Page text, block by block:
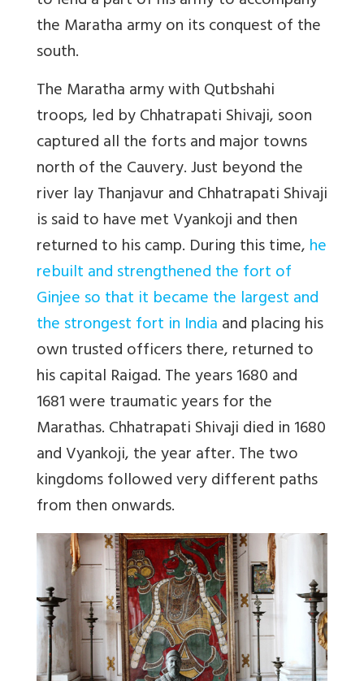
the Maratha army on its conquest of the
south.
The Maratha army with Qutbshahi
troops, led by Chhatrapati Shivaji, soon
captured all the forts and major towns
north of the Cauvery. Just beyond the
river lay Thanjavur and Chhatrapati Shivaji
is said to have met Vyankoji and then
returned to his camp. During this time,he
rebuilt and strengthened the fort of
Ginjee so that it became the largest and
the strongest fort in Indiaand placing his
own trusted officers there, returned to
his capital Raigad. The years 1680 and
1681 were traumatic years for the
Marathas. Chhatrapati Shivaji died in 1680
and Vyankoji, the year after. The two
kingdoms followed very different paths
from then onwards.